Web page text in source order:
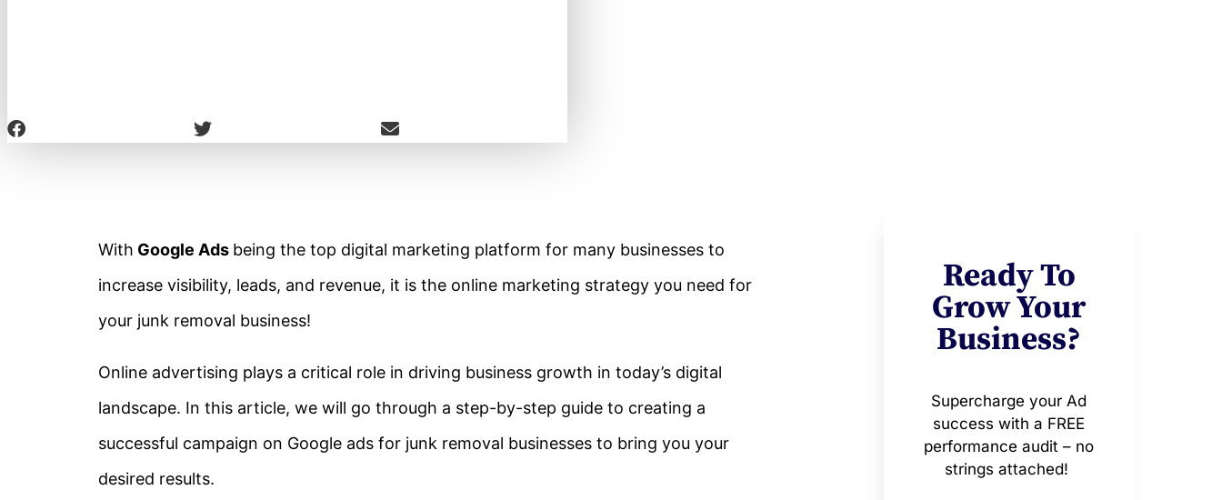
With Google Ads being the top digital marketing platform for many businesses to
increase visibility, leads, and revenue, it is the online marketing strategy you need for
your junk removal business!
Online advertising plays a critical role in driving business growth in today’s digital
landscape. In this article, we will go through a step-by-step guide to creating a
successful campaign on Google ads for junk removal businesses to bring you your
desired results.
Ready To
Grow Your
Business?
Supercharge your Ad
success with a FREE
performance audit – no
strings attached!